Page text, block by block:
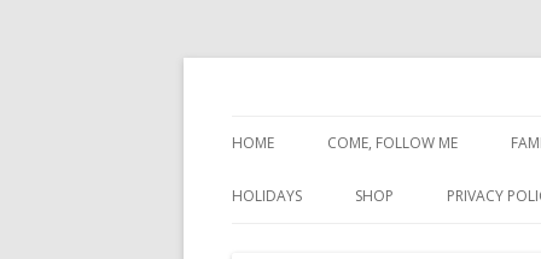
HOME COME, FOLLOW ME
BOOK OF MORMON
HOLIDAYS SHOP PRIVACY